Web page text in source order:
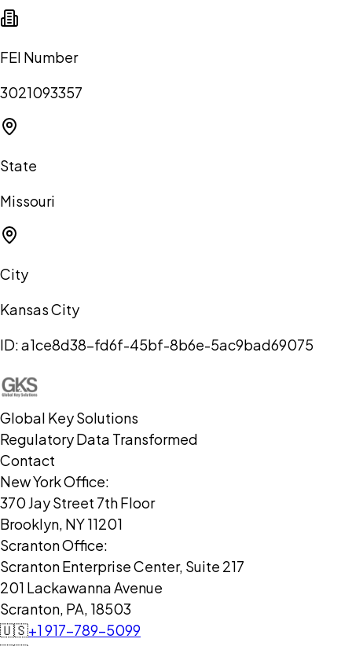
FEI Number
3021093357
State
Missouri
City
Kansas City
ID:a1ce8d38-fd6f-45bf-8b6e-5ac9bad69075
Global Key Solutions
Regulatory Data Transformed
Contact
New York Office:
370 Jay Street 7th Floor
Brooklyn, NY 11201
Scranton Office:
Scranton Enterprise Center, Suite 217
201 Lackawanna Avenue
Scranton, PA, 18503
🇺🇸+1 917-789-5099